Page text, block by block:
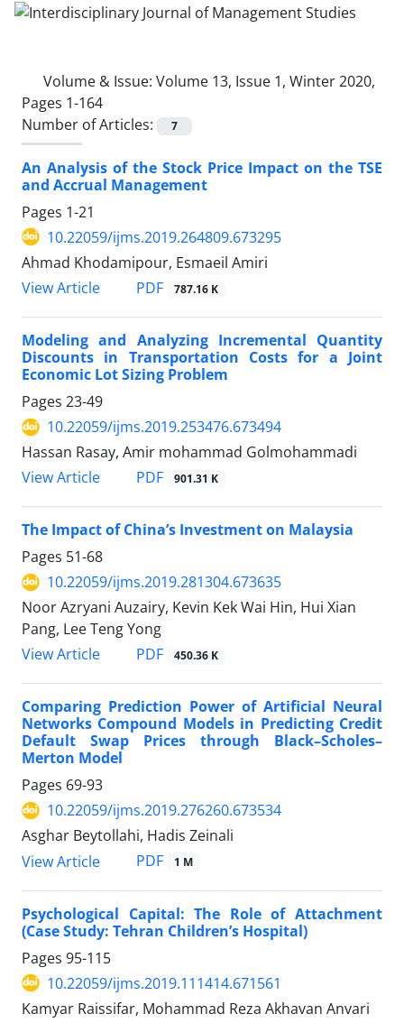
Volume & Issue: Volume 13, Issue 1, Winter 2020,
Pages 1-164
Number of Articles:
7
An Analysis of the Stock Price Impact on the TSE
and Accrual Management
Pages 1-21
10.22059/ijms.2019.264809.673295
Ahmad Khodamipour, Esmaeil Amiri
View Article
PDF 787.16 K
Modeling and Analyzing Incremental Quantity
Discounts in Transportation Costs for a Joint
Economic Lot Sizing Problem
Pages 23-49
10.22059/ijms.2019.253476.673494
Hassan Rasay, Amir mohammad Golmohammadi
View Article
PDF 901.31 K
The Impact of China’s Investment on Malaysia
Pages 51-68
10.22059/ijms.2019.281304.673635
Noor Azryani Auzairy, Kevin Kek Wai Hin, Hui Xian
Pang, Lee Teng Yong
View Article
PDF 450.36 K
Comparing Prediction Power of Artificial Neural
Networks Compound Models in Predicting Credit
Default Swap Prices through Black–Scholes–
Merton Model
Pages 69-93
10.22059/ijms.2019.276260.673534
Asghar Beytollahi, Hadis Zeinali
View Article
PDF 1 M
Psychological Capital: The Role of Attachment
(Case Study: Tehran Children’s Hospital)
Pages 95-115
10.22059/ijms.2019.111414.671561
Kamyar Raissifar, Mohammad Reza Akhavan Anvari